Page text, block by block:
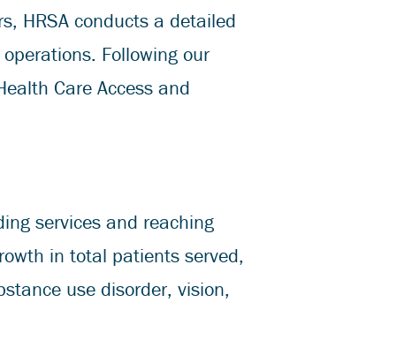
HRSA conducts a detailed
Following our
Care Access and
services and reaching
in total patients served,
use disorder, vision,